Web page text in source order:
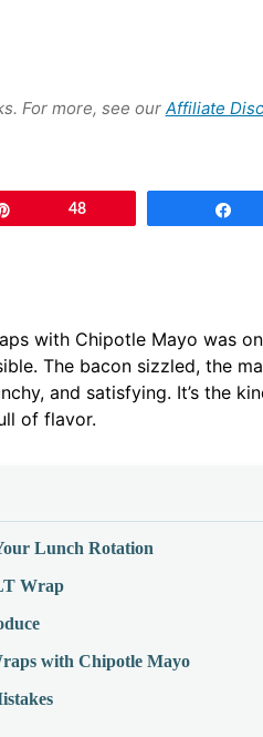
For more, see our Affiliate
48
with Chipotle Mayo was
The bacon sizzled, the
and satisfying. It’s the
of flavor.
Lunch Rotation
Wrap
with Chipotle Mayo